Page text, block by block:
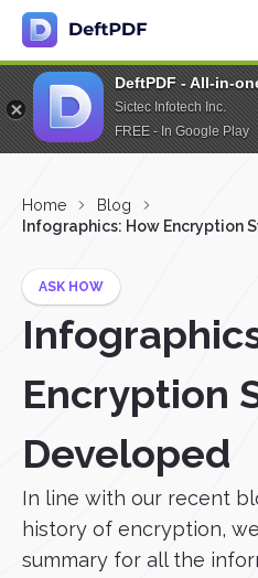
DeftPDF - All-in-
Sictec Infotech Inc.
FREE - In Google Play
Home
Blog
Infographics: How Encryption
ASK HOW
Encryption
Developed
In line with our recent
history of encryption,
summary for all the